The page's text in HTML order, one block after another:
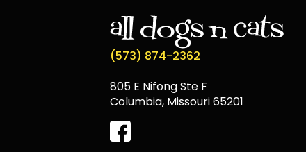
(573) 874-2362
805 E Nifong Ste F
Columbia, Missouri 65201